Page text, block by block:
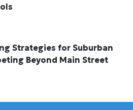
Strategies for Suburban
Beyond Main Street